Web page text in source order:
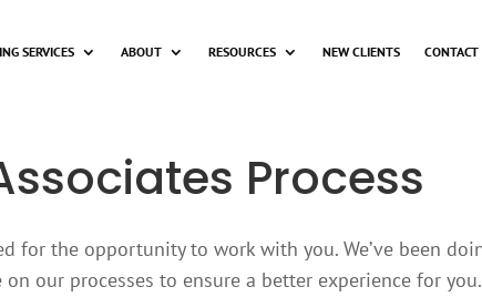
SERVICES ABOUT RESOURCES NEW CLIENTS CONTACT
Process
for the opportunity to work with you. We’ve been
our processes to ensure a better experience for